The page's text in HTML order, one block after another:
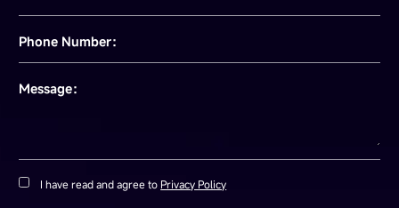
Phone Number：
Message：
I have read and agree to Privacy Policy